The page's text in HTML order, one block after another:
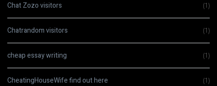
Chat Zozo visitors (1)
Chatrandom visitors (1)
cheap essay writing (1)
CheatingHouseWife find out here (1)